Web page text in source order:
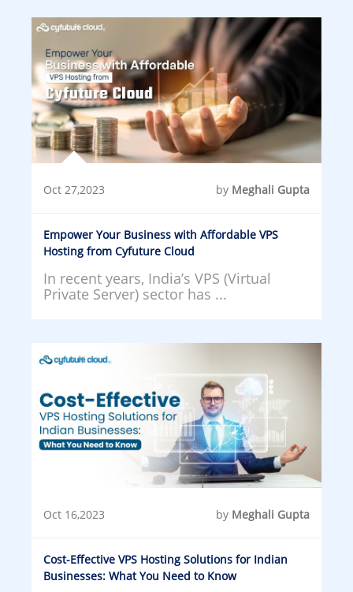
Oct 27,2023 by Meghali Gupta
Empower Your Business with Affordable VPS
Hosting from Cyfuture Cloud
In recent years, India’s VPS (Virtual
Private Server) sector has ...
Oct 16,2023 by Meghali Gupta
Cost-Effective VPS Hosting Solutions for Indian
Businesses: What You Need to Know